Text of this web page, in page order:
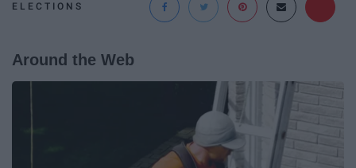
ELECTIONS
Around the Web